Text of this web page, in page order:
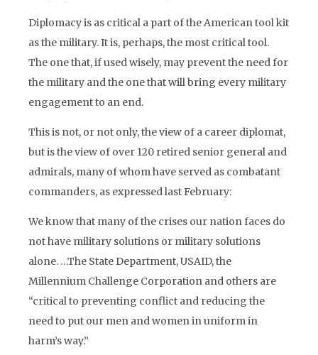
Diplomacy is as critical a part of the American tool kit
as the military. It is, perhaps,the most critical tool.
The one that, if used wisely, may prevent the need for
the military and the one that will bring every military
engagement to an end.
This is not, or not only, the view of a career diplomat,
but is the view of over 120 retired senior general and
admirals, many of whom have served as combatant
commanders, as expressed last February:
We know that many of the crises our nation faces do
not have military solutions or military solutions
alone. …The State Department, USAID, the
Millennium Challenge Corporation and others are
“critical to preventing conflict and reducing the
need to put our men and women in uniform in
harm’s way.”